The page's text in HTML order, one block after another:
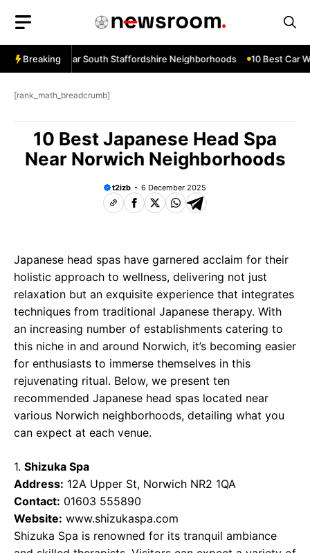
content
Breaking
Services Near South Staffordshire Neighborhoods 10 Best Car
[rank_math_breadcrumb]
10 Best Japanese Head Spa
Near Norwich Neighborhoods
t2izb 6 December 2025
Japanese head spas have garnered acclaim for their
holistic approach to wellness, delivering not just
relaxation but an exquisite experience that integrates
techniques from traditional Japanese therapy. With
an increasing number of establishments catering to
this niche in and around Norwich, it’s becoming easier
for enthusiasts to immerse themselves in this
rejuvenating ritual. Below, we present ten
recommended Japanese head spas located near
various Norwich neighborhoods, detailing what you
can expect at each venue.
1. Shizuka Spa
Address: 12A Upper St, Norwich NR2 1QA
Contact: 01603 555890
Website: www.shizukaspa.com
Shizuka Spa is renowned for its tranquil ambiance